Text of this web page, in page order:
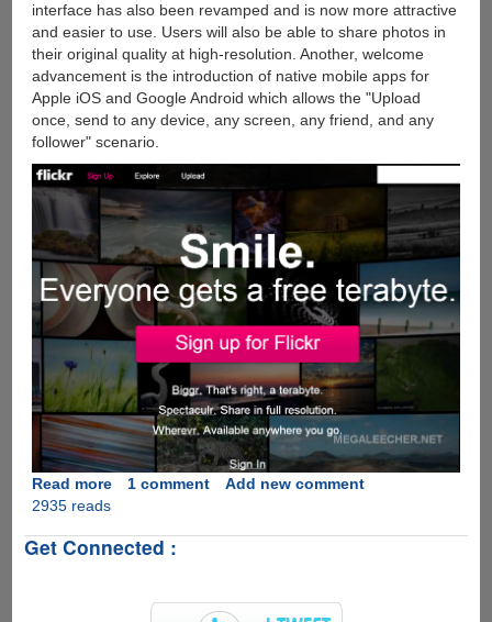
interface has also been revamped and is now more attractive
and easier to use. Users will also be able to share photos in
their original quality at high-resolution. Another, welcome
advancement is the introduction of native mobile apps for
Apple iOS and Google Android which allows the "Upload
once, send to any device, any screen, any friend, and any
follower" scenario.
Read moreabout
With
1 comment
Add new comment
2935 reads
Get Connected :